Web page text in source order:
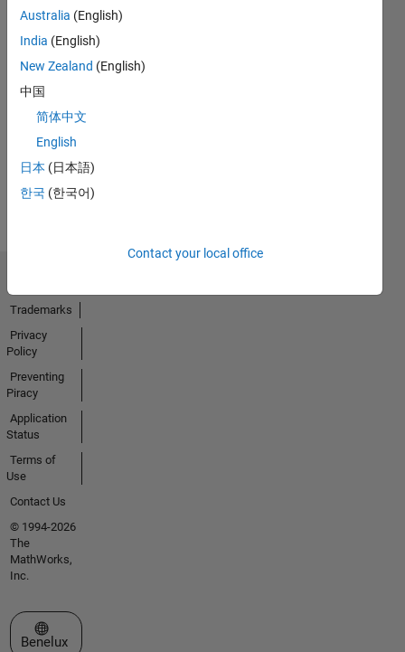
No
Endorsements
received
Australia (English)
India (English)
New Zealand (English)
中国
简体中文
English
日本 (日本語)
한국 (한국어)
Contact your local office
Trademarks
Privacy
Policy
Preventing
Piracy
Application
Status
Terms of
Use
Contact Us
© 1994-2026
The
MathWorks,
Inc.
Select a Web Site
Benelux